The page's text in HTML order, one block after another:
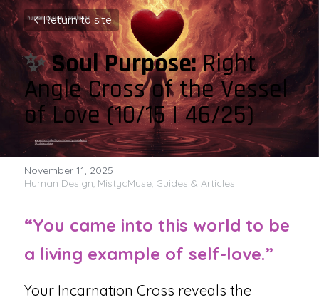
Return to site
✨ Soul Purpose: Right
Angle Cross of the Vessel
of Love (10/15 | 46/25)
November 11, 2025 ·
Human Design, MistycMuse, Guides & Articles
“You came into this world to be
a living example of self-love.”
Your Incarnation Cross reveals the